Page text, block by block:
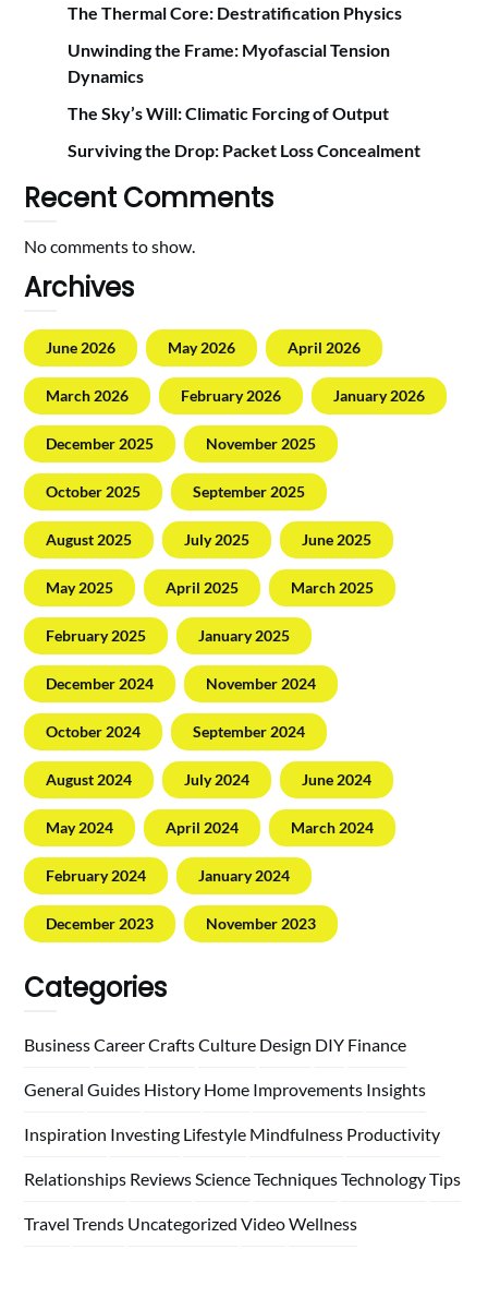
The Thermal Core: Destratification Physics
Unwinding the Frame: Myofascial Tension
Dynamics
The Sky’s Will: Climatic Forcing of Output
Surviving the Drop: Packet Loss Concealment
Recent Comments
No comments to show.
Archives
June 2026 May 2026 April 2026
March 2026 February 2026 January 2026
December 2025 November 2025
October 2025 September 2025
August 2025 July 2025 June 2025
May 2025 April 2025 March 2025
February 2025 January 2025
December 2024 November 2024
October 2024 September 2024
August 2024 July 2024 June 2024
May 2024 April 2024 March 2024
February 2024 January 2024
December 2023 November 2023
Categories
BusinessCareerCraftsCulture Design DIY Finance
General Guides History Home Improvements Insights
Inspiration Investing Lifestyle Mindfulness Productivity
Relationships ReviewsScienceTechniquesTechnologyTips
Travel Trends Uncategorized VideoWellness